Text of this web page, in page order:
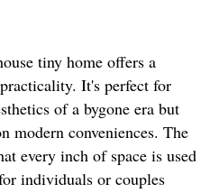
tiny home offers a
It's perfect for
of a bygone era but
modern conveniences. The
every inch of space is used
individuals or couples